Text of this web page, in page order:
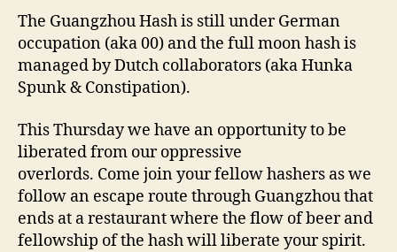
The Guangzhou Hash is still under German
occupation (aka 00) and the full moon hash is
managed by Dutch collaborators (aka Hunka
Spunk & Constipation).
This Thursday we have an opportunity to be
liberated from our oppressive
overlords. Come join your fellow hashers as we
follow an escape route through Guangzhou that
ends at a restaurant where the flow of beer and
fellowship of the hash will liberate your spirit.